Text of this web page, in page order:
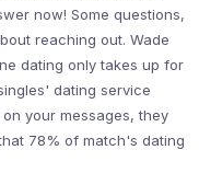
now! Some questions,
reaching out. Wade
dating only takes up for
dating service
your messages, they
78% of match's dating